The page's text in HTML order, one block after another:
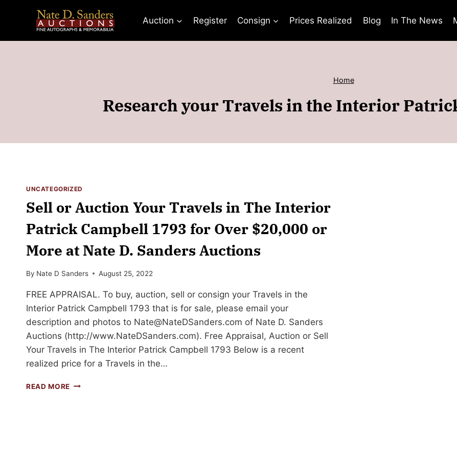
Auction Register Consign Prices Realized Blog In The News
Home
Research your Travels in the Interior
UNCATEGORIZED
Sell or Auction Your Travels in The Interior
Patrick Campbell 1793 for Over $20,000 or
More at Nate D. Sanders Auctions
By Nate D Sanders August 25, 2022
FREE APPRAISAL. To buy, auction, sell or consign your Travels in the
Interior Patrick Campbell 1793 that is for sale, please email your
description and photos to Nate@NateDSanders.com of Nate D. Sanders
Auctions (http://www.NateDSanders.com). Free Appraisal, Auction or Sell
Your Travels in The Interior Patrick Campbell 1793 Below is a recent
realized price for a Travels in the…
READ MORE SELL